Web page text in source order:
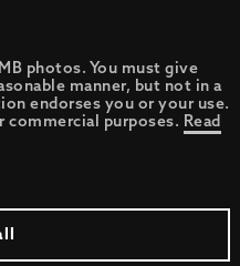
photos. You must give
manner, but not in a
endorses you or your use.
commercial purposes. Read